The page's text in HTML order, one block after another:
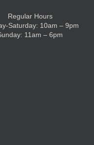
Regular Hours
Saturday: 10am – 9pm
11am – 6pm